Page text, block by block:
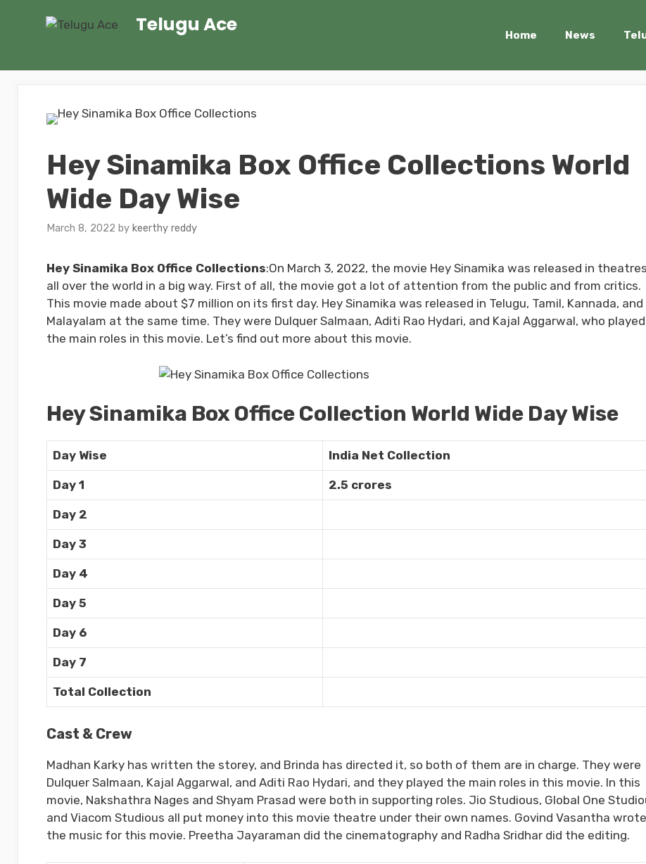
Telugu Ace Home News
Hey Sinamika Box Office Collections World
Wide Day Wise
March 8, 2022 by keerthy reddy
Hey Sinamika Box Office Collections:On March 3, 2022, the movie Hey Sinamika was released in theatres
all over the world in a big way. First of all, the movie got a lot of attention from the public and from critics.
This movie made about $7 million on its first day. Hey Sinamika was released in Telugu, Tamil, Kannada, and
Malayalam at the same time. They were Dulquer Salmaan, Aditi Rao Hydari, and Kajal Aggarwal, who played
the main roles in this movie. Let’s find out more about this movie.
Hey Sinamika Box Office Collection World Wide Day Wise
Day Wise India Net Collection
Day 1 2.5 crores
Day 2
Day 3
Day 4
Day 5
Day 6
Day 7
Total Collection
Cast & Crew
Madhan Karky has written the storey, and Brinda has directed it, so both of them are in charge. They were
Dulquer Salmaan, Kajal Aggarwal, and Aditi Rao Hydari, and they played the main roles in this movie. In this
movie, Nakshathra Nages and Shyam Prasad were both in supporting roles. Jio Studious, Global One
and Viacom Studious all put money into this movie theatre under their own names. Govind Vasantha wrote
the music for this movie. Preetha Jayaraman did the cinematography and Radha Sridhar did the editing.